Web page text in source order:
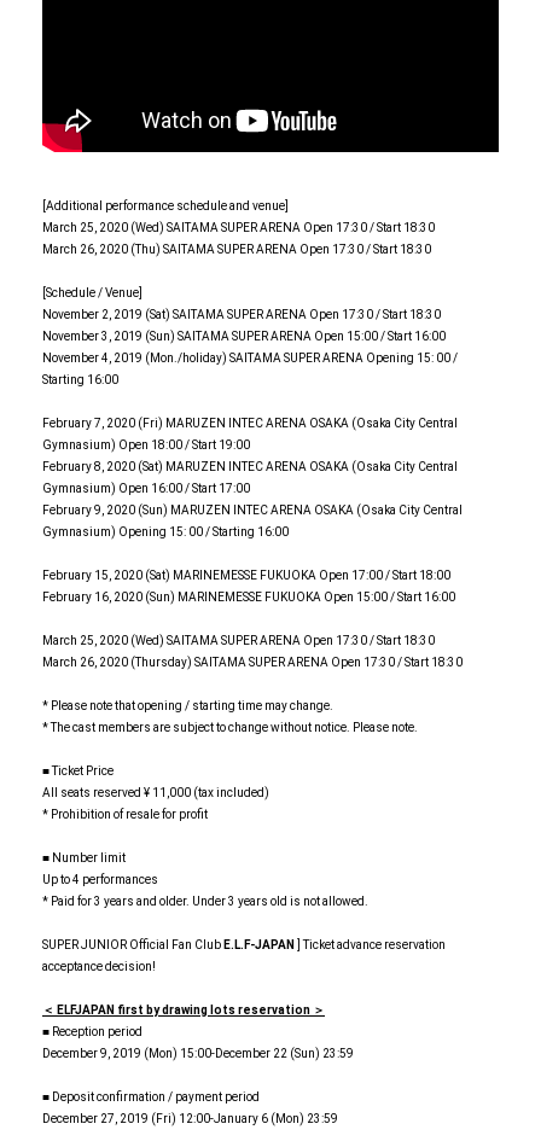
[Additional performance schedule and venue]
March 25, 2020 (Wed) SAITAMA SUPER ARENA Open 17:30 / Start 18:30
March 26, 2020 (Thu) SAITAMA SUPER ARENA Open 17:30 / Start 18:30
[Schedule / Venue]
November 2, 2019 (Sat) SAITAMA SUPER ARENA Open 17:30 / Start 18:30
November 3, 2019 (Sun) SAITAMA SUPER ARENA Open 15:00 / Start 16:00
November 4, 2019 (Mon./holiday) SAITAMA SUPER ARENA Opening 15: 00 /
Starting 16:00
February 7, 2020 (Fri) MARUZEN INTEC ARENA OSAKA (Osaka City Central
Gymnasium) Open 18:00 / Start 19:00
February 8, 2020 (Sat) MARUZEN INTEC ARENA OSAKA (Osaka City Central
Gymnasium) Open 16:00 / Start 17:00
February 9, 2020 (Sun) MARUZEN INTEC ARENA OSAKA (Osaka City Central
Gymnasium) Opening 15: 00 / Starting 16:00
February 15, 2020 (Sat) MARINEMESSE FUKUOKA Open 17:00 / Start 18:00
February 16, 2020 (Sun) MARINEMESSE FUKUOKA Open 15:00 / Start 16:00
March 25, 2020 (Wed) SAITAMA SUPER ARENA Open 17:30 / Start 18:30
March 26, 2020 (Thursday) SAITAMA SUPER ARENA Open 17:30 / Start 18:30
* Please note that opening / starting time may change.
* The cast members are subject to change without notice. Please note.
■ Ticket Price
All seats reserved ¥ 11,000 (tax included)
* Prohibition of resale for profit
■ Number limit
Up to 4 performances
* Paid for 3 years and older. Under 3 years old is not allowed.
SUPER JUNIOR Official Fan Club E.L.F-JAPAN
] Ticket advance reservation
acceptance decision!
＜ ELFJAPAN first by drawing lots reservation ＞
■ Reception period
December 9, 2019 (Mon) 15:00-December 22 (Sun) 23:59
■ Deposit confirmation / payment period
December 27, 2019 (Fri) 12:00-January 6 (Mon) 23:59